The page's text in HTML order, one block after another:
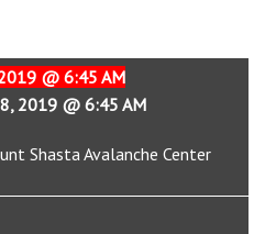
@ 6:45 AM
2019 @ 6:45 AM
Shasta Avalanche Center